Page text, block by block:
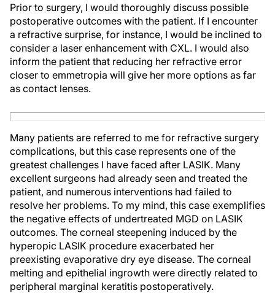
Prior to surgery, I would thoroughly discuss possible
postoperative outcomes with the patient. If I encounter
a refractive surprise, for instance, I would be inclined to
consider a laser enhancement with CXL. I would also
inform the patient that reducing her refractive error
closer to emmetropia will give her more options as far
as contact lenses.
Many patients are referred to me for refractive surgery
complications, but this case represents one of the
greatest challenges I have faced after LASIK. Many
excellent surgeons had already seen and treated the
patient, and numerous interventions had failed to
resolve her problems. To my mind, this case exemplifies
the negative effects of undertreated MGD on LASIK
outcomes. The corneal steepening induced by the
hyperopic LASIK procedure exacerbated her
preexisting evaporative dry eye disease. The corneal
melting and epithelial ingrowth were directly related to
peripheral marginal keratitis postoperatively.